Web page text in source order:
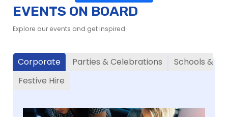
EVENTS ON BOARD
Explore our events and get inspired
Corporate Parties & Celebrations
Schools &
Festive Hire